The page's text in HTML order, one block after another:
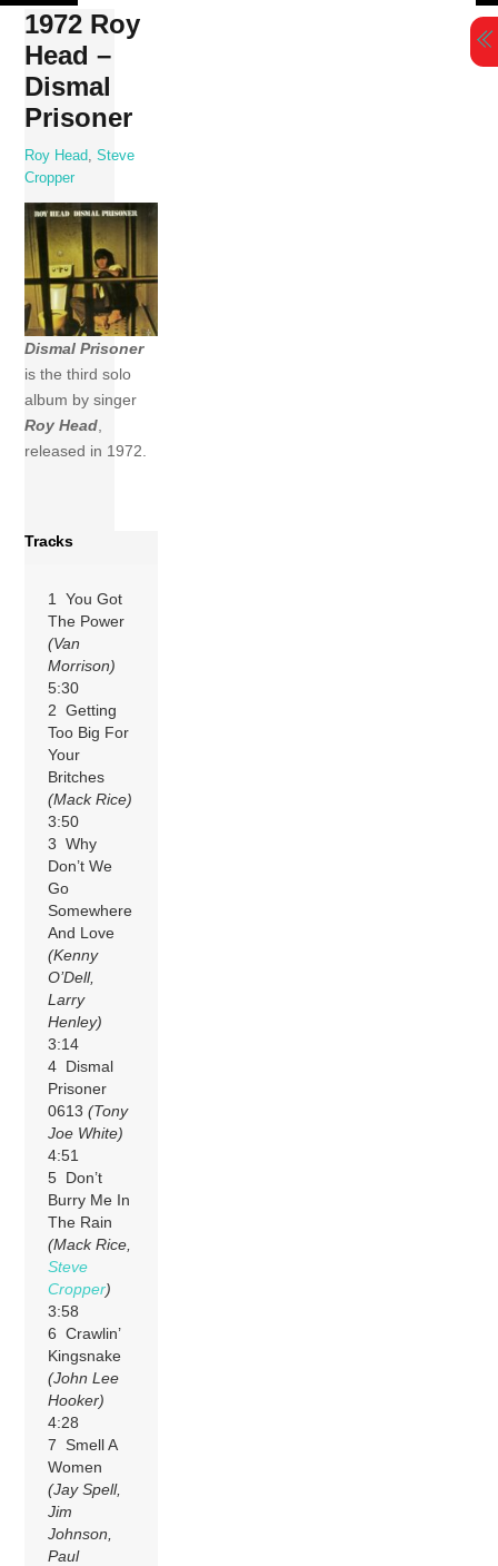
Skip
content
1972 Roy
Head –
Dismal
Prisoner
Roy Head ,Steve
Cropper
Dismal Prisoner
is the third solo
album by singer
Roy Head,
released in 1972.
Tracks
1 You Got
The Power
(Van
Morrison)
5:30
2 Getting
Too Big For
Your
Britches
(Mack Rice)
3:50
3 Why
Don’t We
Go
Somewhere
And Love
(Kenny
O’Dell,
Larry
Henley)
3:14
4 Dismal
Prisoner
0613 (Tony
Joe White)
4:51
5 Don’t
Burry Me In
The Rain
(Mack Rice,
Steve
Cropper)
3:58
6 Crawlin’
Kingsnake
(John Lee
Hooker)
4:28
7 Smell A
Women
(Jay Spell,
Jim
Johnson,
Paul